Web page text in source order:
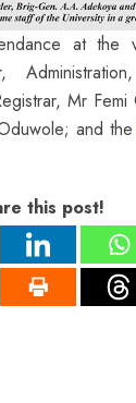
at the
Mr
and the
this post!